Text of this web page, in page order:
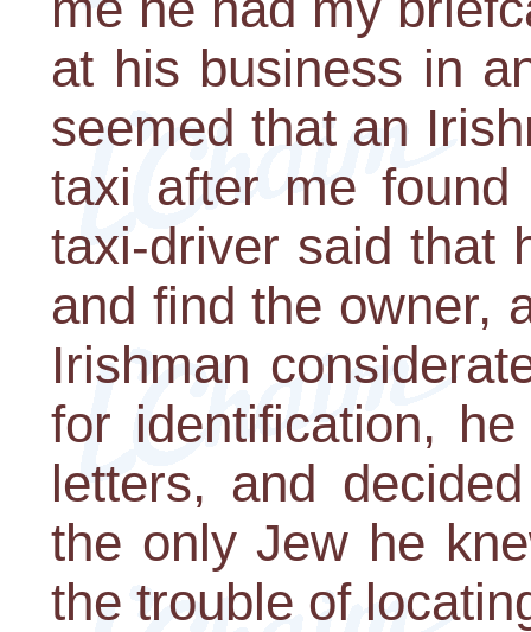
at his business in
seemed that an
taxi after me
taxi-driver said that
and find the owner,
Irishman
for identification,
letters, and
the only Jew he
the trouble of